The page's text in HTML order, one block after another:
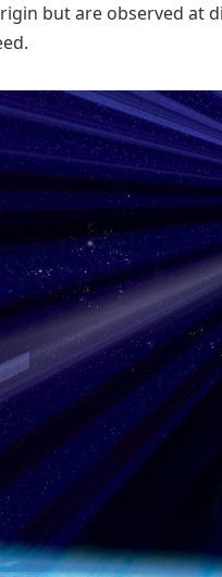
but are observed at